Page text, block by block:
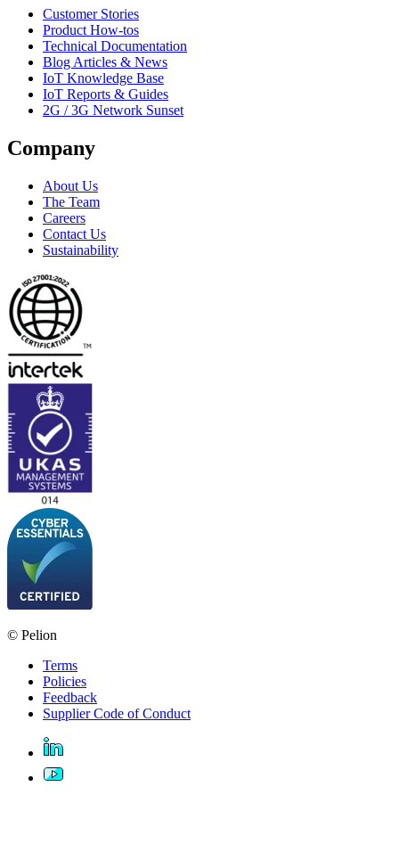
Customer Stories
Product How-tos
Technical Documentation
Blog Articles & News
IoT Knowledge Base
IoT Reports & Guides
2G / 3G Network Sunset
Company
About Us
The Team
Careers
Contact Us
Sustainability
© Pelion
Terms
Policies
Feedback
Supplier Code of Conduct